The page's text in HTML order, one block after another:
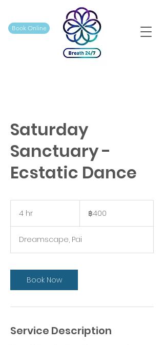
Book Online
Saturday
Sanctuary -
Ecstatic Dance
4 hr
ไทย฿400
Dreamscape, Pai
Book Now
Service Description